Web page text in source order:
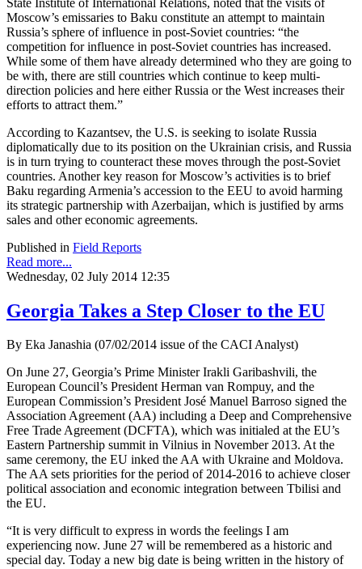
Moscow’s emissaries to Baku constitute an attempt to maintain
Russia’s sphere of influence in post-Soviet countries: “the
competition for influence in post-Soviet countries has increased.
While some of them have already determined who they are going to
be with, there are still countries which continue to keep multi-
direction policies and here either Russia or the West increases their
efforts to attract them.”
According to Kazantsev, the U.S. is seeking to isolate Russia
diplomatically due to its position on the Ukrainian crisis, and Russia
is in turn trying to counteract these moves through the post-Soviet
countries. Another key reason for Moscow’s activities is to brief
Baku regarding Armenia’s accession to the EEU to avoid harming
its strategic partnership with Azerbaijan, which is justified by arms
sales and other economic agreements.
Published in Field Reports
Read more...
Wednesday, 02 July 2014 12:35
Georgia Takes a Step Closer to the EU
By Eka Janashia (07/02/2014 issue of the CACI Analyst)
On June 27, Georgia’s Prime Minister Irakli Garibashvili, the
European Council’s President Herman van Rompuy, and the
European Commission’s President José Manuel Barroso signed the
Association Agreement (AA) including a Deep and Comprehensive
Free Trade Agreement (DCFTA), which was initialed at the EU’s
Eastern Partnership summit in Vilnius in November 2013. At the
same ceremony, the EU inked the AA with Ukraine and Moldova.
The AA sets priorities for the period of 2014-2016 to achieve closer
political association and economic integration between Tbilisi and
the EU.
“It is very difficult to express in words the feelings I am
experiencing now. June 27 will be remembered as a historic and
special day. Today a new big date is being written in the history of